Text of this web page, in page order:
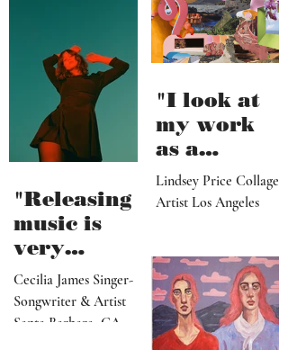
"Releasing
music is
very
vulnerable
Cecilia James Singer-
"I look at
my work
as a
paradise
viewers
can enter
visually"